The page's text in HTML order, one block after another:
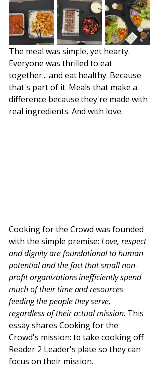
The meal was simple, yet hearty.
Everyone was thrilled to eat
together... and eat healthy. Because
that's part of it. Meals that make a
difference because they're made with
real ingredients. And with love.
Cooking for the Crowd was founded
with the simple premise: Love, respect
and dignity are foundational to human
potential and the fact that small non-
profit organizations inefficiently spend
much of their time and resources
feeding the people they serve,
regardless of their actual mission. This
essay shares Cooking for the
Crowd's mission: to take cooking off
Reader 2 Leader's plate so they can
focus on their mission.